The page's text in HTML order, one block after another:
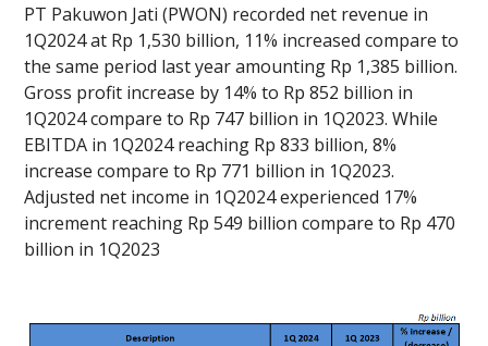
PT Pakuwon Jati (PWON) recorded net revenue in
1Q2024 at Rp 1,530 billion, 11% increased compare to
the same period last year amounting Rp 1,385 billion.
Gross profit increase by 14% to Rp 852 billion in
1Q2024 compare to Rp 747 billion in 1Q2023. While
EBITDA in 1Q2024 reaching Rp 833 billion, 8%
increase compare to Rp 771 billion in 1Q2023.
Adjusted net income in 1Q2024 experienced 17%
increment reaching Rp 549 billion compare to Rp 470
billion in 1Q2023